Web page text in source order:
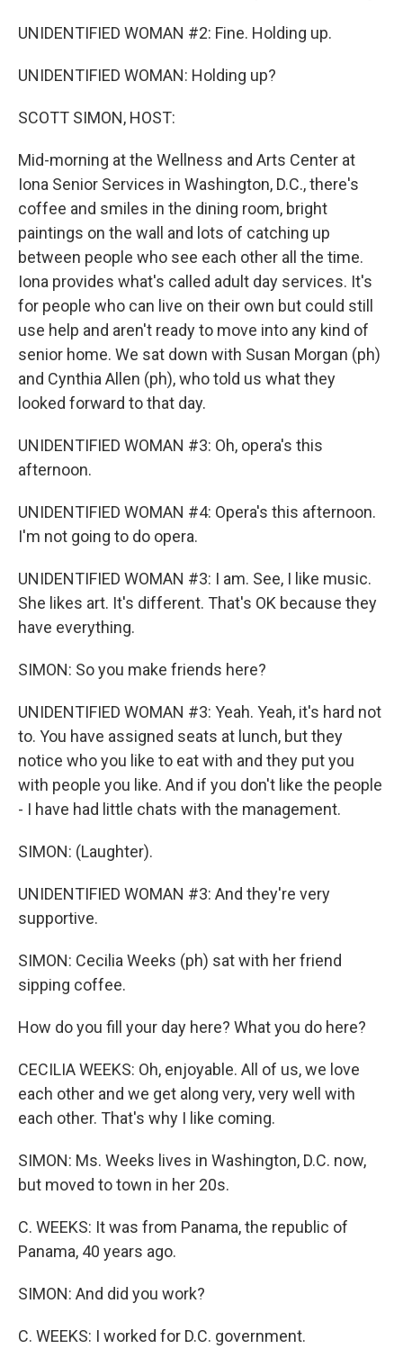
UNIDENTIFIED WOMAN #2: Fine. Holding up.
UNIDENTIFIED WOMAN: Holding up?
SCOTT SIMON, HOST:
Mid-morning at the Wellness and Arts Center at
Iona Senior Services in Washington, D.C., there's
coffee and smiles in the dining room, bright
paintings on the wall and lots of catching up
between people who see each other all the time.
Iona provides what's called adult day services. It's
for people who can live on their own but could still
use help and aren't ready to move into any kind of
senior home. We sat down with Susan Morgan (ph)
and Cynthia Allen (ph), who told us what they
looked forward to that day.
UNIDENTIFIED WOMAN #3: Oh, opera's this
afternoon.
UNIDENTIFIED WOMAN #4: Opera's this afternoon.
I'm not going to do opera.
UNIDENTIFIED WOMAN #3: I am. See, I like music.
She likes art. It's different. That's OK because they
have everything.
SIMON: So you make friends here?
UNIDENTIFIED WOMAN #3: Yeah. Yeah, it's hard not
to. You have assigned seats at lunch, but they
notice who you like to eat with and they put you
with people you like. And if you don't like the people
- I have had little chats with the management.
SIMON: (Laughter).
UNIDENTIFIED WOMAN #3: And they're very
supportive.
SIMON: Cecilia Weeks (ph) sat with her friend
sipping coffee.
How do you fill your day here? What you do here?
CECILIA WEEKS: Oh, enjoyable. All of us, we love
each other and we get along very, very well with
each other. That's why I like coming.
SIMON: Ms. Weeks lives in Washington, D.C. now,
but moved to town in her 20s.
C. WEEKS: It was from Panama, the republic of
Panama, 40 years ago.
SIMON: And did you work?
C. WEEKS: I worked for D.C. government.